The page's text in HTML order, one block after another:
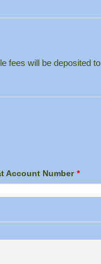
fees will be deposited
Account Number *